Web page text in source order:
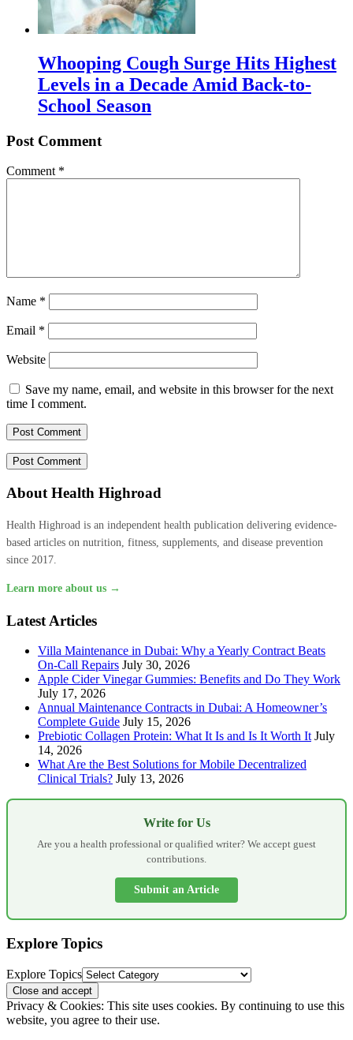
Whooping Cough Surge Hits Highest
Levels in a Decade Amid Back-to-
School Season
Post Comment
Comment *
Name *
Email *
Website
Save my name, email, and website in this browser for the next
time I comment.
About Health Highroad
Health Highroad is an independent health publication delivering evidence-
based articles on nutrition, fitness, supplements, and disease prevention
since 2017.
Learn more about us →
Latest Articles
Villa Maintenance in Dubai: Why a Yearly Contract Beats
On-Call Repairs July 30, 2026
Apple Cider Vinegar Gummies: Benefits and Do They Work
July 17, 2026
Annual Maintenance Contracts in Dubai: A Homeowner’s
Complete Guide July 15, 2026
Prebiotic Collagen Protein: What It Is and Is It Worth It July
14, 2026
What Are the Best Solutions for Mobile Decentralized
Clinical Trials? July 13, 2026
Write for Us
Are you a health professional or qualified writer? We accept guest
contributions.
Submit an Article
Explore Topics
Explore Topics
Privacy & Cookies: This site uses cookies. By continuing to use this
website, you agree to their use.